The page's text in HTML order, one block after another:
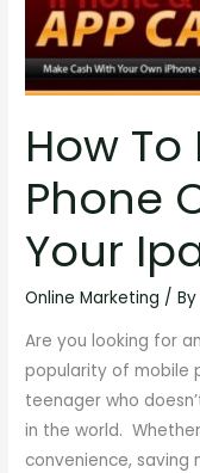
How
Phone
Your
Online Marketing /
Are you looking for
popularity of mobile
teenager who
in the world.
convenience, saving
Make
Mobile
Phone
Cash
Using
Your
and